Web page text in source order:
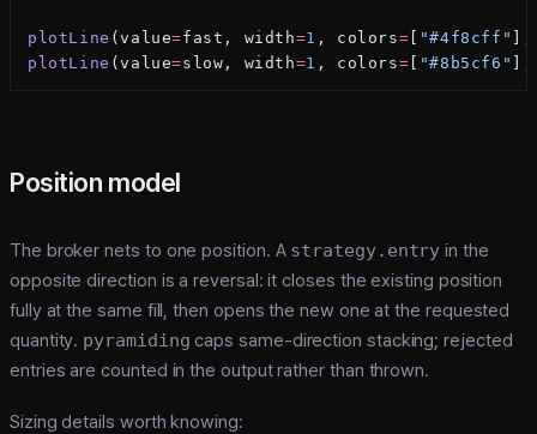
plotLine (value=fast, width=1 , colors= "#4f8cff"
plotLine (value=slow, width=1 , colors= "#8b5cf6"
Position model
The broker nets to one position. A strategy.entry in the
opposite direction is a reversal: it closes the existing position
fully at the same fill, then opens the new one at the requested
quantity. pyramiding caps same-direction stacking; rejected
entries are counted in the output rather than thrown.
Sizing details worth knowing: